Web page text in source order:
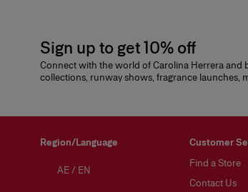
Sign up to get 10% off
Connect with the world of Carolina Herrera and
collections, runway shows, fragrance launches,
Region/Language
AE/ EN
Customer
Find a Store
Contact Us